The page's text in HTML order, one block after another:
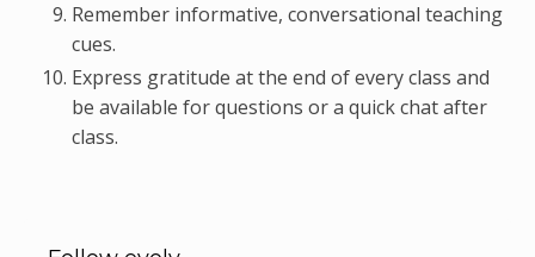
Remember informative, conversational teaching
cues.
Express gratitude at the end of every class and
be available for questions or a quick chat after
class.